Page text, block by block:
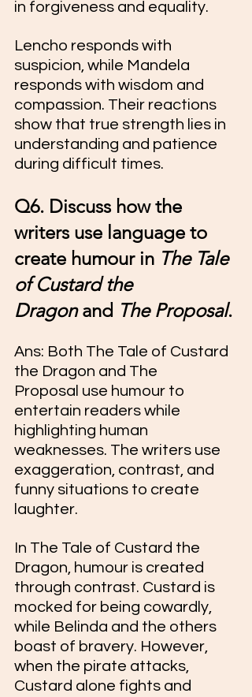
in forgiveness and equality.
Lencho responds with
suspicion, while Mandela
responds with wisdom and
compassion. Their reactions
show that true strength lies in
understanding and patience
during difficult times.
Q6. Discuss how the
writers use language to
create humour in The Tale
of Custard the
Dragon and The Proposal.
Ans: Both The Tale of Custard
the Dragon and The
Proposal use humour to
entertain readers while
highlighting human
weaknesses. The writers use
exaggeration, contrast, and
funny situations to create
laughter.
In The Tale of Custard the
Dragon, humour is created
through contrast. Custard is
mocked for being cowardly,
while Belinda and the others
boast of bravery. However,
when the pirate attacks,
Custard alone fights and